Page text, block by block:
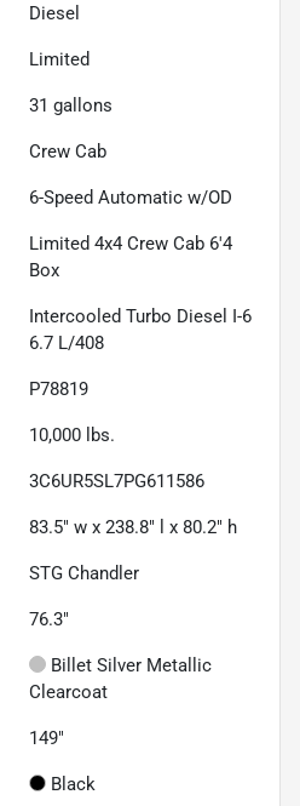
Diesel
Limited
31 gallons
Crew Cab
6-Speed Automatic w/OD
Limited 4x4 Crew Cab 6'4
Box
Intercooled Turbo Diesel I-6
6.7 L/408
P78819
10,000 lbs.
3C6UR5SL7PG611586
83.5" w x 238.8" l x 80.2" h
STG Chandler
76.3"
Billet Silver Metallic
Clearcoat
149"
Black